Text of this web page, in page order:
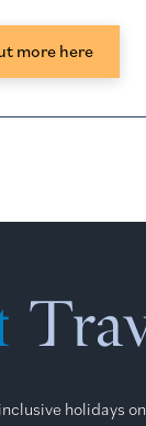
more here
holidays